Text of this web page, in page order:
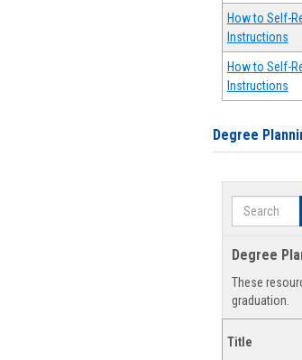
How to Self-
Instructions
How to Self-
Instructions
Degree
Search
Degree
These
graduation.
Title